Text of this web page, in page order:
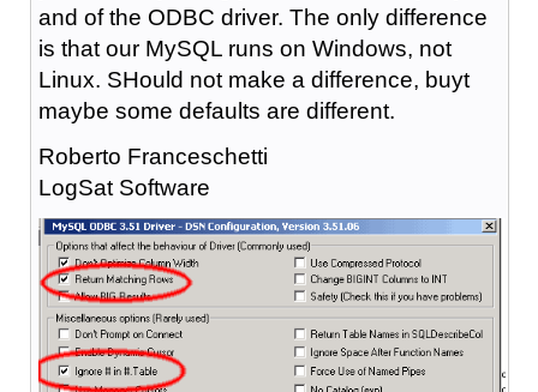
and of the ODBC driver. The only difference
is that our MySQL runs on Windows, not
Linux. SHould not make a difference, buyt
maybe some defaults are different.
Roberto Franceschetti
LogSat Software